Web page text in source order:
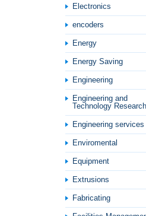
Electronics
encoders
Energy
Energy Saving
Engineering
Engineering and
Technology Research
Engineering services
Enviromental
Equipment
Extrusions
Fabricating